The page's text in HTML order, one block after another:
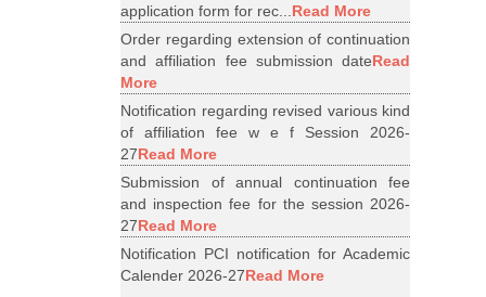
application form for rec...Read More
Order regarding extension of continuation
and affiliation fee submission dateRead
More
Notification regarding revised various kind
of affiliation fee w e f Session 2026-
27Read More
Submission of annual continuation fee
and inspection fee for the session 2026-
27Read More
Notification PCI notification for Academic
Calender 2026-27Read More